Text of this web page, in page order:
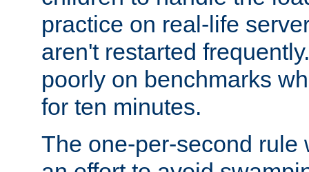
practice on real-life
aren't restarted
poorly on benchmarks
for ten minutes.
The one-per-second rule